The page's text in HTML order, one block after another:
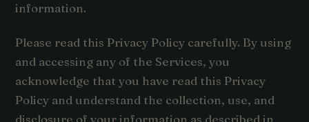
information.
Please read this Privacy Policy carefully. By using
and accessing any of the Services, you
acknowledge that you have read this Privacy
Policy and understand the collection, use, and
disclosure of your information as described in